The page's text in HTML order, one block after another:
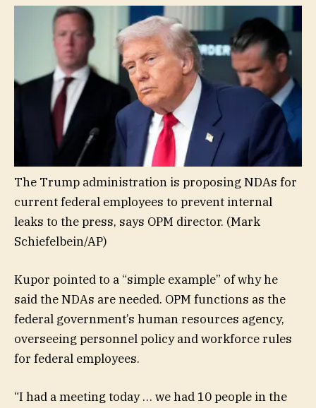
The Trump administration is proposing NDAs for
current federal employees to prevent internal
leaks to the press, says OPM director. (Mark
Schiefelbein/AP)
Kupor pointed to a “simple example” of why he
said the NDAs are needed. OPM functions as the
federal government’s human resources agency,
overseeing personnel policy and workforce rules
for federal employees.
“I had a meeting today … we had 10 people in the